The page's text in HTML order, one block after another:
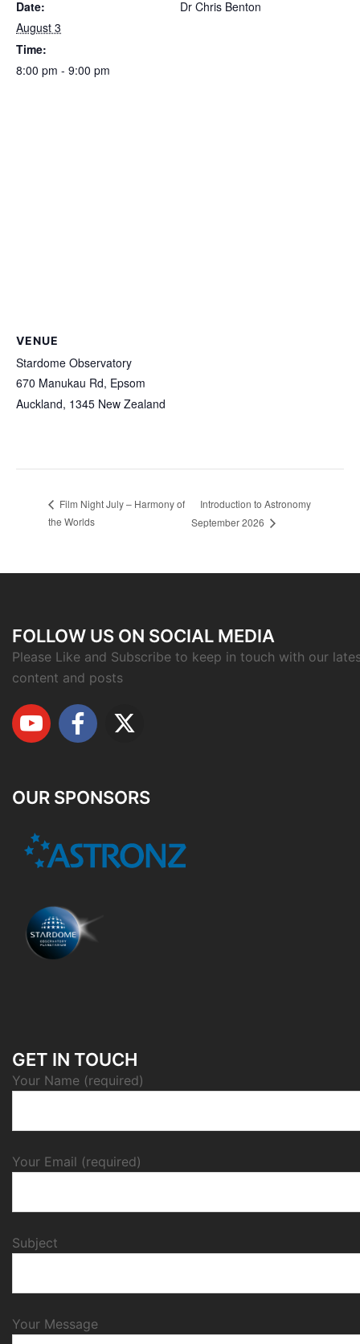
Date:
August 3
Time:
8:00 pm - 9:00 pm
Dr Chris Benton
VENUE
Stardome Observatory
670 Manukau Rd, Epsom
Auckland, 1345 New Zealand
Film Night July – Harmony of
the Worlds
Introduction to Astronomy
September 2026
FOLLOW US ON SOCIAL MEDIA
Please Like and Subscribe to keep in touch with our
content and posts
OUR SPONSORS
GET IN TOUCH
Your Name (required)
Your Email (required)
Subject
Your Message